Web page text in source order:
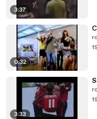
3:37
0:32
3:33